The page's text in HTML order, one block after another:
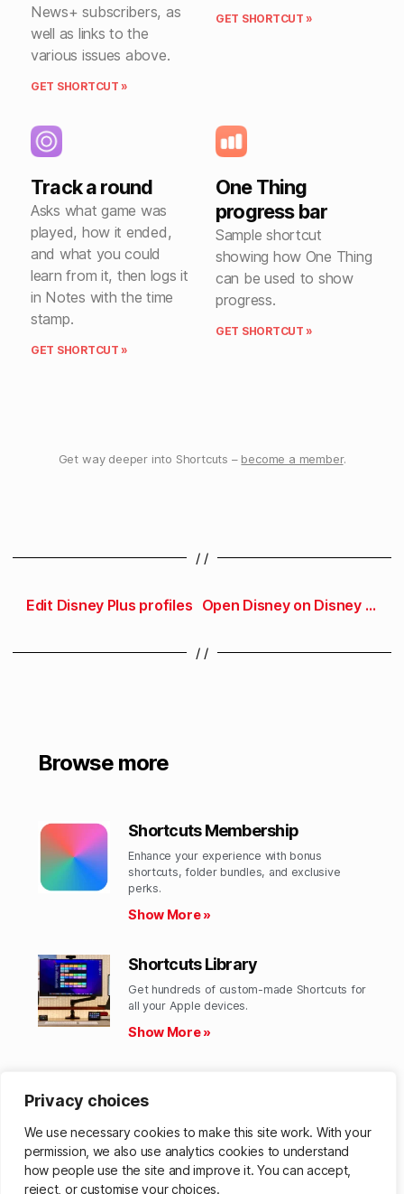
Privacy choices
We use necessary cookies to make this site work. With your
permission, we also use analytics cookies to understand
how people use the site and improve it. You can accept,
reject, or customise your choices.
News+ subscribers, as
well as links to the
various issues above.
GET SHORTCUT »
GET SHORTCUT »
Track a round
Asks what game was
played, how it ended,
and what you could
learn from it, then logs it
in Notes with the time
stamp.
GET SHORTCUT »
One Thing
progress bar
Sample shortcut
showing how One Thing
can be used to show
progress.
GET SHORTCUT »
Get way deeper into Shortcuts – become a member.
/ /
Edit Disney Plus profiles Open Disney on Disney Plus
/ /
Browse more
Shortcuts Membership
Enhance your experience with bonus
shortcuts, folder bundles, and exclusive
perks.​
Show More »
Shortcuts Library
Get hundreds of custom-made Shortcuts for
all your Apple devices.
Show More »
Discover endless possibilities by combining
Show More »